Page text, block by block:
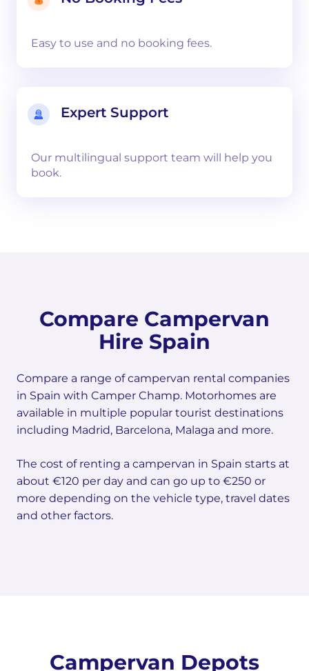
Easy to use and no booking fees.
Expert Support
Our multilingual support team will help you
book.
Compare Campervan
Hire Spain
Compare a range of campervan rental companies
in Spain with Camper Champ. Motorhomes are
available in multiple popular tourist destinations
including Madrid, Barcelona, Malaga and more.
The cost of renting a campervan in Spain starts at
about €120 per day and can go up to €250 or
more depending on the vehicle type, travel dates
and other factors.
Campervan Depots